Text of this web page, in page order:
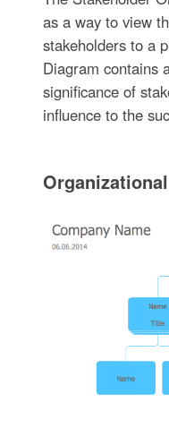
as a way to view
stakeholders to a
Diagram contains
significance of
influence to the